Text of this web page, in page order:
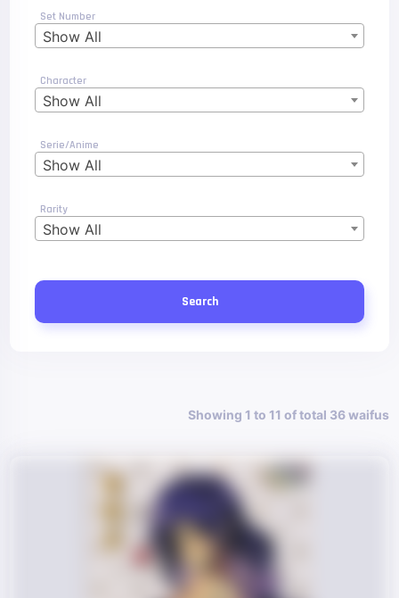
Set Number
Show All
Character
Show All
Serie/Anime
Show All
Rarity
Show All
Search
Showing 1 to 11 of total 36 waifus